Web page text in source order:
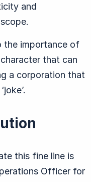
and
the importance of
that can
a corporation that
this fine line is
Officer for